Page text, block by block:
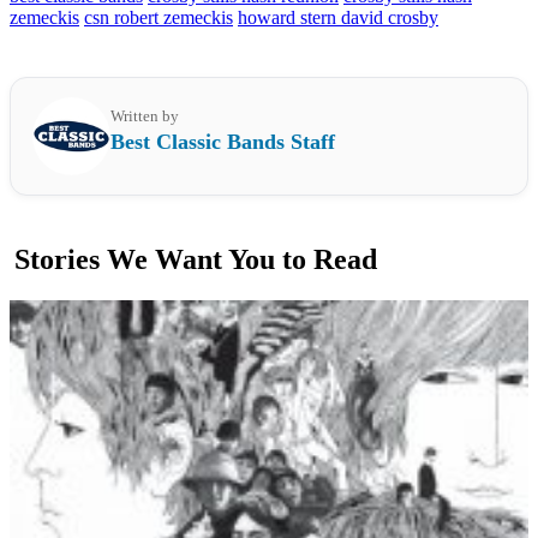
zemeckis csn robert zemeckis howard stern david crosby
Written by
Best Classic Bands Staff
Stories We Want You to Read